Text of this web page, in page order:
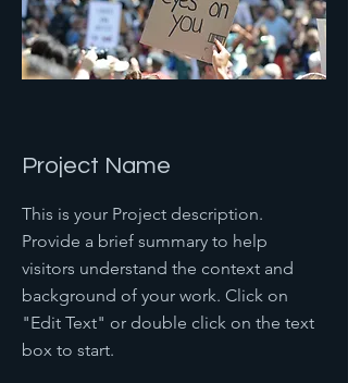
Project Name
This is your Project description.
Provide a brief summary to help
visitors understand the context and
background of your work. Click on
"Edit Text" or double click on the text
box to start.